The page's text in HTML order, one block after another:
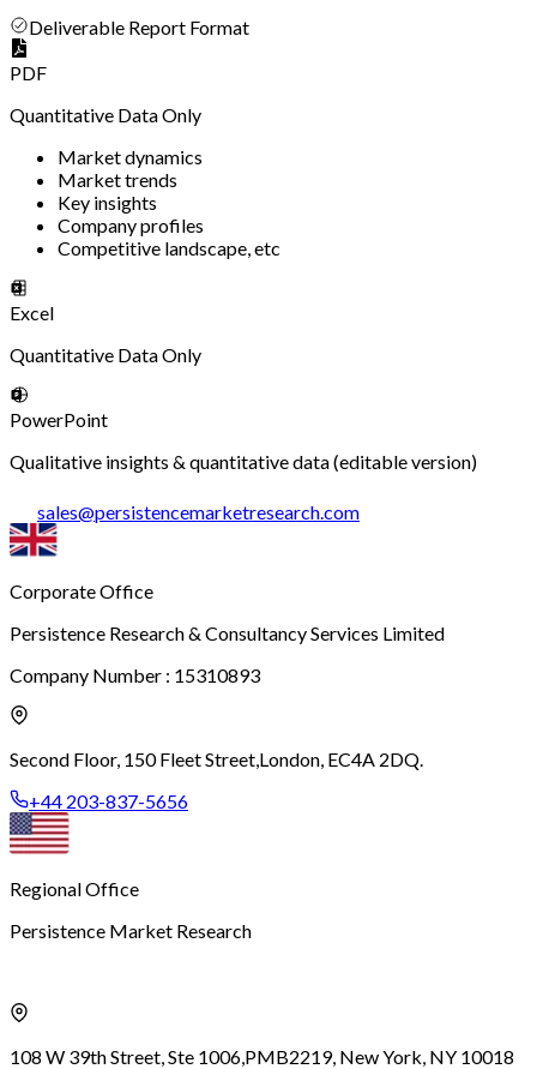
Deliverable Report Format
PDF
Quantitative Data Only
Market dynamics
Market trends
Key insights
Company profiles
Competitive landscape, etc
Excel
Quantitative Data Only
PowerPoint
Qualitative insights & quantitative data (editable version)
sales@persistencemarketresearch.com
Corporate Office
Persistence Research & Consultancy Services Limited
Company Number : 15310893
Second Floor, 150 Fleet Street,London, EC4A 2DQ.
+44 203-837-5656
Regional Office
Persistence Market Research
108 W 39th Street, Ste 1006,PMB2219, New York, NY 10018